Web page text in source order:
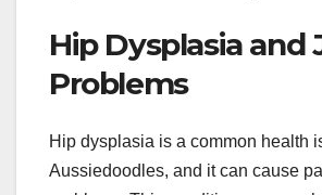
Hip Dysplasia and
Problems
Hip dysplasia is a common health
Aussiedoodles, and it can cause